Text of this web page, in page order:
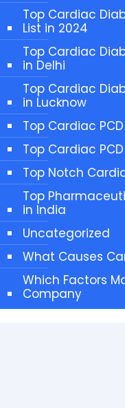
Top Cardiac
List in 2024
Top Cardiac
in Delhi
Top Cardiac
in Lucknow
Top Cardiac
Top Cardiac
Top Notch
Top
in India
Uncategorized
What Causes
Which Factors
Company